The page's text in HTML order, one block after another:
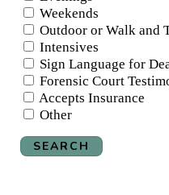
Weekends
Outdoor or Walk and
Intensives
Sign Language for
Forensic Court
Accepts Insurance
Other
SEARCH